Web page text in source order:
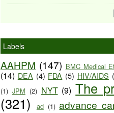
Labels
AAHPM (147) BMC Medical
(14) DEA (4) FDA (5) HIV/AIDS
(1) JPM (2) NYT (9) The
(321)
ad (1) advance